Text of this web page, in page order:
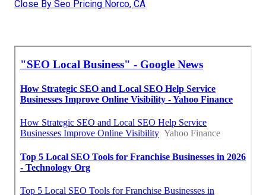
Close By Seo Pricing Norco, CA